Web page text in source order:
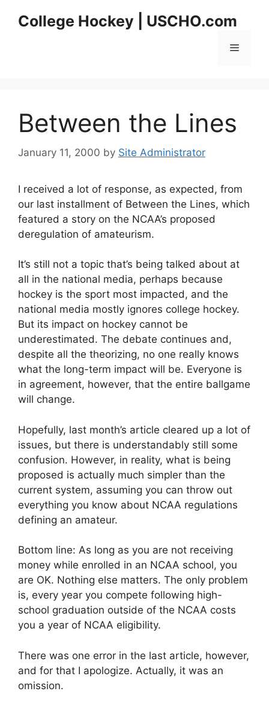
College Hockey | USCHO.com
Menu
Between the Lines
January 11, 2000 by Site Administrator
I received a lot of response, as expected, from
our last installment of Between the Lines, which
featured a story on the NCAA’s proposed
deregulation of amateurism.
It’s still not a topic that’s being talked about at
all in the national media, perhaps because
hockey is the sport most impacted, and the
national media mostly ignores college hockey.
But its impact on hockey cannot be
underestimated. The debate continues and,
despite all the theorizing, no one really knows
what the long-term impact will be. Everyone is
in agreement, however, that the entire ballgame
will change.
Hopefully, last month’s article cleared up a lot of
issues, but there is understandably still some
confusion. However, in reality, what is being
proposed is actually much simpler than the
current system, assuming you can throw out
everything you know about NCAA regulations
defining an amateur.
Bottom line: As long as you are not receiving
money while enrolled in an NCAA school, you
are OK. Nothing else matters. The only problem
is, every year you compete following high-
school graduation outside of the NCAA costs
you a year of NCAA eligibility.
There was one error in the last article, however,
and for that I apologize. Actually, it was an
omission.